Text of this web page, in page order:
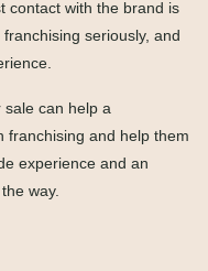
contact with the brand is
seriously, and
can help a
franchising and help them
experience and an
way.